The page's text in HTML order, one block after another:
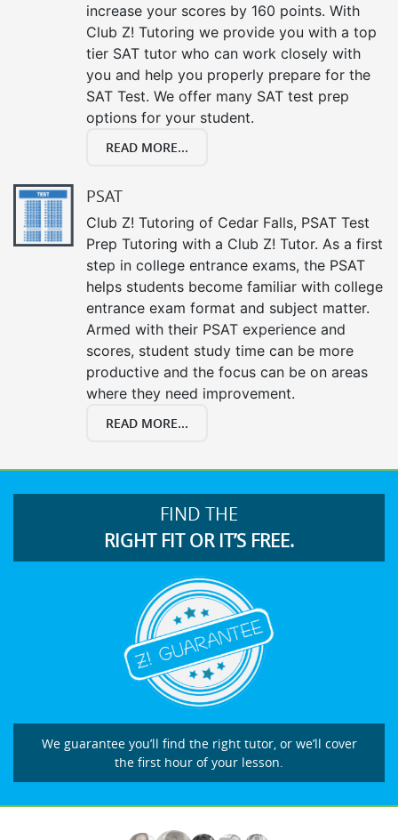
increase your scores by 160 points. With
Club Z! Tutoring we provide you with a top
tier SAT tutor who can work closely with
you and help you properly prepare for the
SAT Test. We offer many SAT test prep
options for your student.
READ MORE...
PSAT
Club Z! Tutoring of Cedar Falls, PSAT Test
Prep Tutoring with a Club Z! Tutor. As a first
step in college entrance exams, the PSAT
helps students become familiar with college
entrance exam format and subject matter.
Armed with their PSAT experience and
scores, student study time can be more
productive and the focus can be on areas
where they need improvement.
READ MORE...
FIND THE
RIGHT FIT OR IT’S FREE.
We guarantee you’ll find the right tutor, or we’ll cover
the first hour of your lesson.